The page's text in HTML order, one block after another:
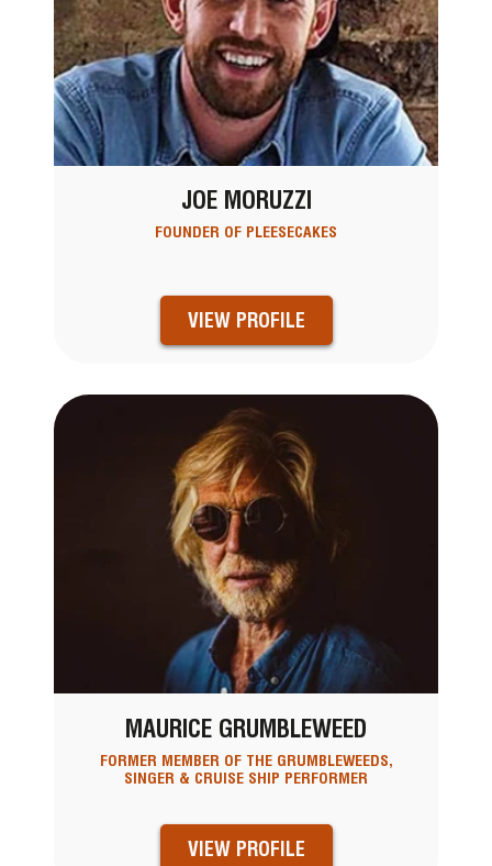
JOE MORUZZI
FOUNDER OF PLEESECAKES
VIEW PROFILE
MAURICE GRUMBLEWEED
FORMER MEMBER OF THE GRUMBLEWEEDS,
SINGER & CRUISE SHIP PERFORMER
VIEW PROFILE